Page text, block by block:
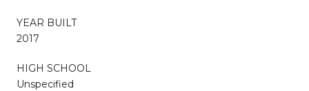
YEAR BUILT
2017
HIGH SCHOOL
Unspecified